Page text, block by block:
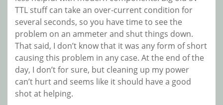
TTL stuff can take an over-current condition for
several seconds, so you have time to see the
problem on an ammeter and shut things down.
That said, I don’t know that it was any form of short
causing this problem in any case. At the end of the
day, I don’t for sure, but cleaning up my power
can’t hurt and seems like it should have a good
shot at helping.